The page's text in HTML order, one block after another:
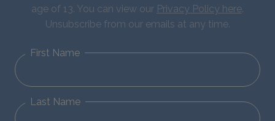
age of 13. You can view our Privacy Policy here.
Unsubscribe from our emails at any time.
First Name
Last Name